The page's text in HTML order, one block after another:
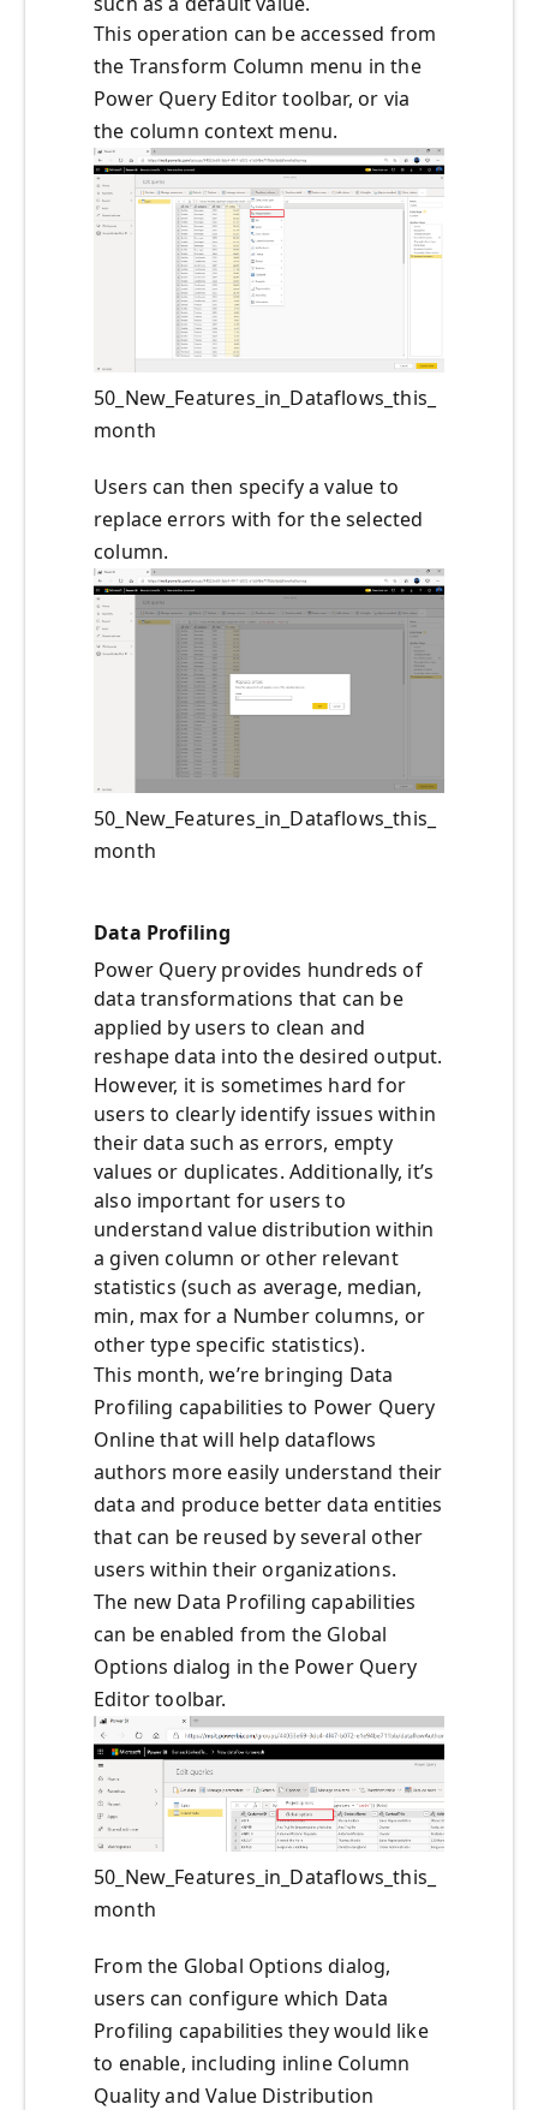
This operation can be accessed from
the Transform Column menu in the
Power Query Editor toolbar, or via
the column context menu.
50_New_Features_in_Dataflows_this_
month
Users can then specify a value to
replace errors with for the selected
column.
50_New_Features_in_Dataflows_this_
month
Data Profiling
Power Query provides hundreds of
data transformations that can be
applied by users to clean and
reshape data into the desired output.
However, it is sometimes hard for
users to clearly identify issues within
their data such as errors, empty
values or duplicates. Additionally, it’s
also important for users to
understand value distribution within
a given column or other relevant
statistics (such as average, median,
min, max for a Number columns, or
other type specific statistics).
This month, we’re bringing Data
Profiling capabilities to Power Query
Online that will help dataflows
authors more easily understand their
data and produce better data entities
that can be reused by several other
users within their organizations.
The new Data Profiling capabilities
can be enabled from the Global
Options dialog in the Power Query
Editor toolbar.
50_New_Features_in_Dataflows_this_
month
From the Global Options dialog,
users can configure which Data
Profiling capabilities they would like
to enable, including inline Column
Quality and Value Distribution